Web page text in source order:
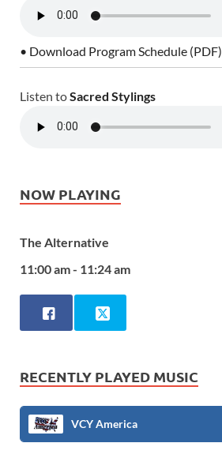
• Download Program Schedule (PDF)
Listen toSacred Stylings
NOW PLAYING
The Alternative
11:00 am - 11:24 am
RECENTLY PLAYED MUSIC
VCY America